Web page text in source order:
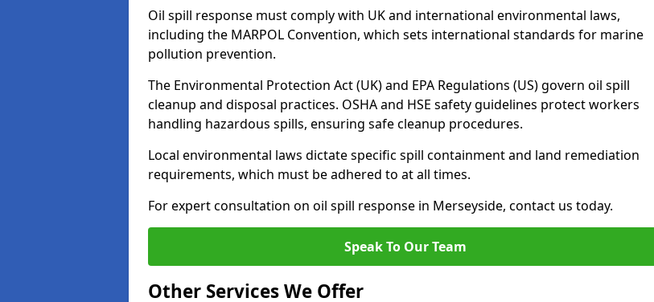
Oil spill response must comply with UK and international environmental laws,
including the MARPOL Convention, which sets international standards for marine
pollution prevention.
The Environmental Protection Act (UK) and EPA Regulations (US) govern oil spill
cleanup and disposal practices. OSHA and HSE safety guidelines protect workers
handling hazardous spills, ensuring safe cleanup procedures.
Local environmental laws dictate specific spill containment and land remediation
requirements, which must be adhered to at all times.
For expert consultation on oil spill response in Merseyside, contact us today.
Speak To Our Team
Other Services We Offer